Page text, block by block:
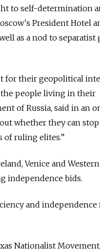
to self-determination
President Hotel
as a nod to separatist
for their geopolitical
people living in their
of Russia, said in an
whether they can
of ruling elites.”
Venice and
independence bids.
and independence
Nationalist